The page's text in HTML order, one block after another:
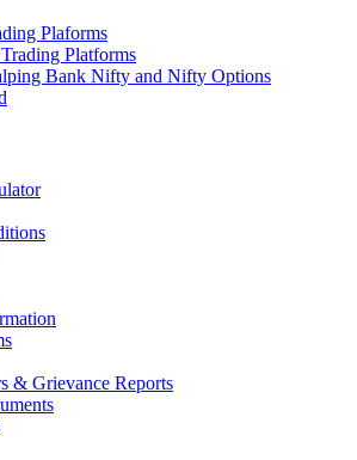
Plaforms
Platforms
Bank Nifty and Nifty Options
& Grievance Reports